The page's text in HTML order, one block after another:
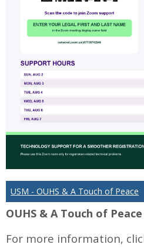
USM - OUHS & A Touch of Peace
OUHS & A Touch of Peace
For more information,